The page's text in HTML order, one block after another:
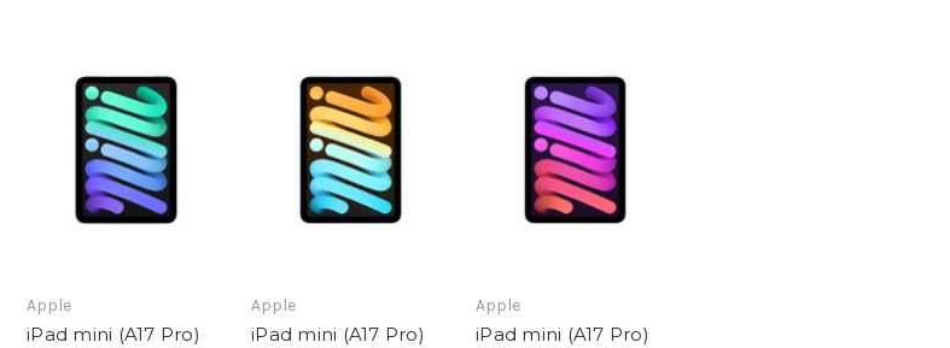
Apple
iPad mini (A17 Pro)
Apple
iPad mini (A17 Pro)
Apple
iPad mini (A17 Pro)